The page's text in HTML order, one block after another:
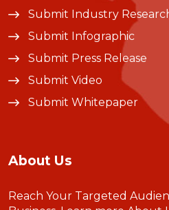
Submit Industry
Submit Infographic
Submit Press Release
Submit Video
Submit Whitepaper
About Us
Reach Your Targeted